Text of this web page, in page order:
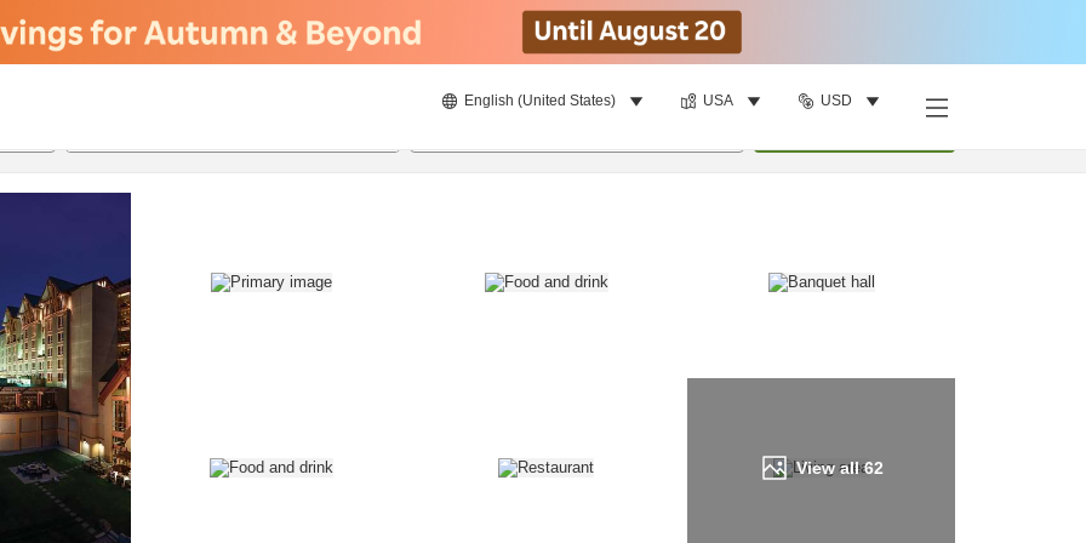
English (United States) USA USD
View all62